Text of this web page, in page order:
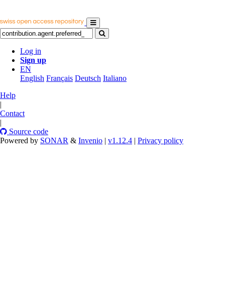
Log in
Sign up
EN
English Français Deutsch Italiano
Help
|
Contact
|
Source code
Powered by SONAR & Invenio | v1.12.4 | Privacy policy